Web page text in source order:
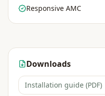
Responsive AMC
Downloads
Installation guide (PDF)